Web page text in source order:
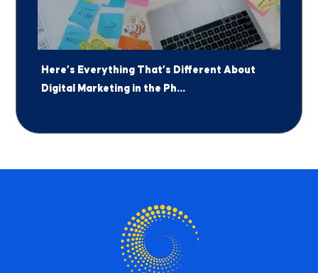
Here’s Everything That’s Different About
Digital Marketing in the Ph...